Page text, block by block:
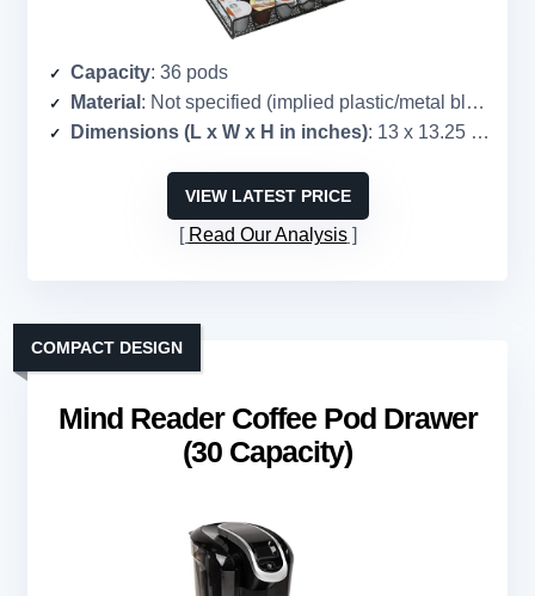
Capacity: 36 pods
Material : Not specified (implied plastic/metal blend)
Dimensions (L x W x H in inches): 13 x 13.25 x 3.25
VIEW LATEST PRICE
Read Our Analysis
Mind Reader Coffee Pod Drawer
(30 Capacity)
COMPACT DESIGN